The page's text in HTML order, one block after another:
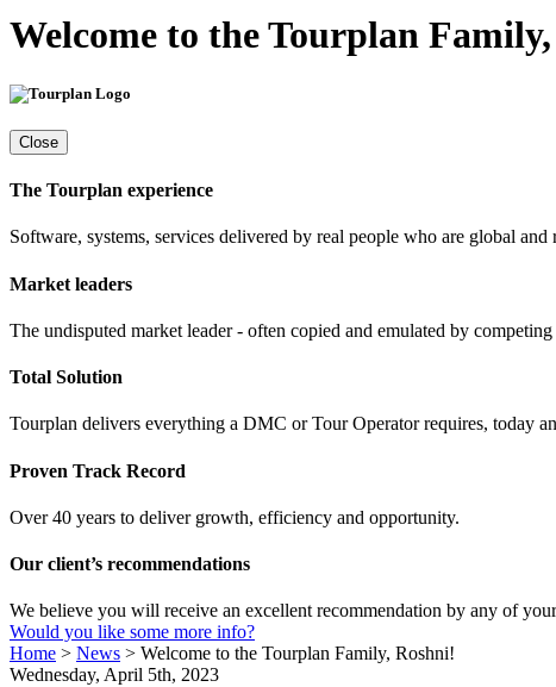
Welcome to the Tourplan
Close
The Tourplan experience
Software, systems, services delivered by real people who are global
Market leaders
The undisputed market leader - often copied and emulated by competing
Total Solution
Tourplan delivers everything a DMC or Tour Operator requires, today
Proven Track Record
Over 40 years to deliver growth, efficiency and opportunity.
Our client’s recommendations
We believe you will receive an excellent recommendation by any of
Would you like some more info?
Home > News > Welcome to the Tourplan Family, Roshni!
Wednesday, April 5th, 2023